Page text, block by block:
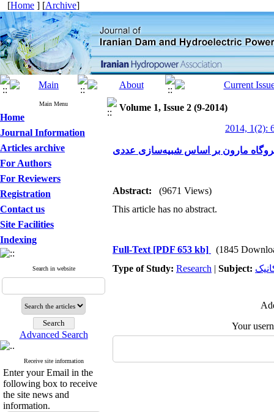
[Home ] [Archive]
Main Menu
Home
Journal Information
Articles archive
For Authors
For Reviewers
Registration
Contact us
Site Facilities
Indexing
Search in website
Advanced Search
Receive site information
Enter your Email in the
following box to receive
the site news and
information.
Volume 1, Issue 2 (9-2014)
2014, 1(2):
مارون بر اساس شبیه‌سازی عددی
Abstract:
(9671 Views)
This article has no abstract.
Full-Text [PDF 653 kb]
(1845
Type of Study: Research | Subject:
Your